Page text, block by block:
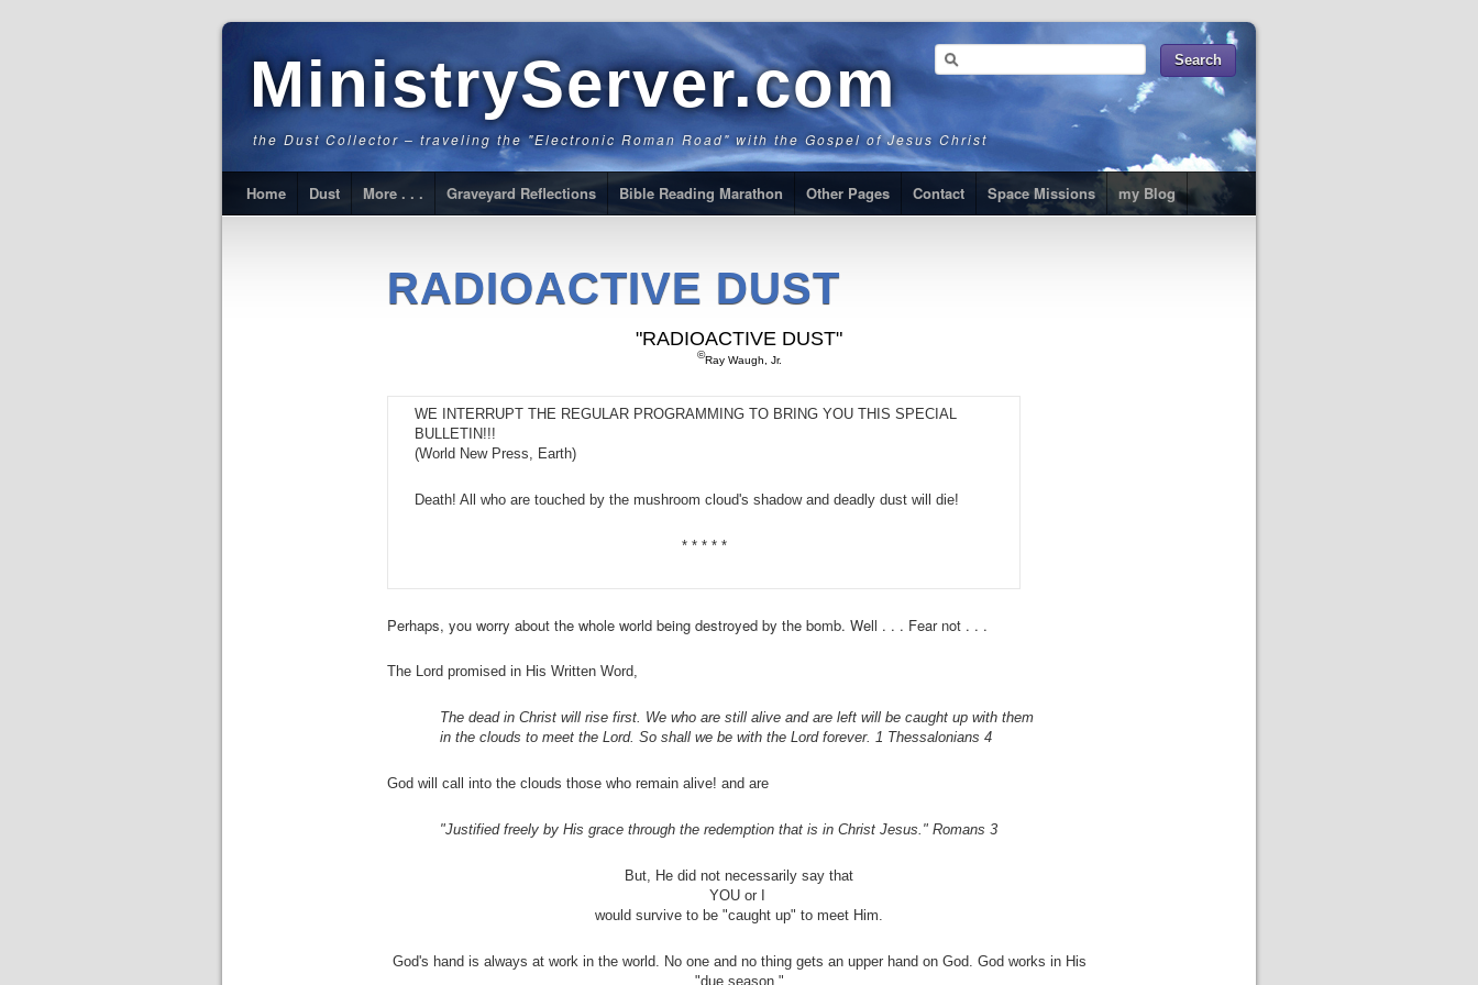
MinistryServer.com
the Dust Collector – traveling the "Electronic Roman Road" with the Gospel of Jesus Christ
Home Dust More . . . Graveyard Reflections Bible Reading Marathon Other Pages Contact Space Missions my Blog
RADIOACTIVE DUST
"RADIOACTIVE DUST"
©Ray Waugh, Jr.
WE INTERRUPT THE REGULAR PROGRAMMING TO BRING YOU THIS SPECIAL
BULLETIN!!!
(World New Press, Earth)
Death! All who are touched by the mushroom cloud's shadow and deadly dust will die!
* * * * *
Perhaps, you worry about the whole world being destroyed by the bomb. Well . . . Fear not . . .
The Lord promised in His Written Word,
The dead in Christ will rise first. We who are still alive and are left will be caught up with them
in the clouds to meet the Lord. So shall we be with the Lord forever. 1 Thessalonians 4
God will call into the clouds those who remain alive! and are
"Justified freely by His grace through the redemption that is in Christ Jesus." Romans 3
But, He did not necessarily say that
YOU or I
would survive to be "caught up" to meet Him.
God's hand is always at work in the world. No one and no thing gets an upper hand on God. God works in His
"due season."